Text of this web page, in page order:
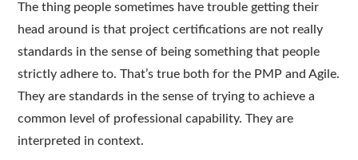
The thing people sometimes have trouble getting their
head around is that project certifications are not really
standards in the sense of being something that people
strictly adhere to. That’s true both for the PMP and Agile.
They are standards in the sense of trying to achieve a
common level of professional capability. They are
interpreted in context.